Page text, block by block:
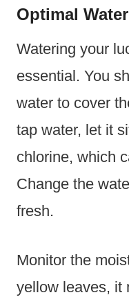
Optimal
Watering your
essential. You
water to cover
tap water, let it
chlorine, which
Change the
fresh.
Monitor the
yellow leaves, it